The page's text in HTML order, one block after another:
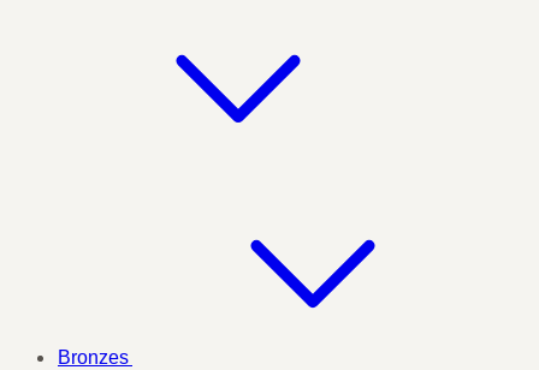
Bronzes